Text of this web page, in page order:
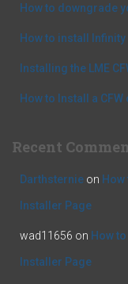
How to downgrade
How to install
Installing the LME
How to Install a
Recent
Darthsternie on
Installer Page
wad11656 on How
Installer Page